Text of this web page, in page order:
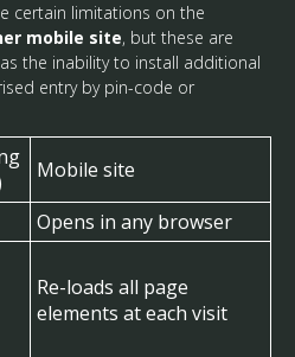
certain limitations on the
mobile site, but these are
the inability to install additional
entry by pin-code or
Mobile site
Opens in any browser
Re-loads all page
elements at each visit